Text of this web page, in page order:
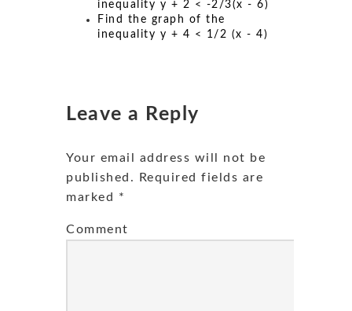
inequality y + 2 < -2/3(x - 6)
Find the graph of the
inequality y + 4 < 1/2 (x - 4)
Leave a Reply
Your email address will not be
published.
Required fields are
marked *
Comment